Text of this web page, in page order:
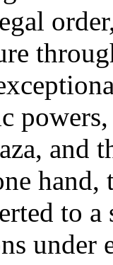
and
to
under